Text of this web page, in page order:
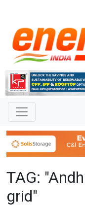
TAG:
grid"